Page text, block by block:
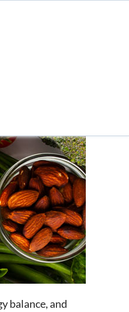
balance, and